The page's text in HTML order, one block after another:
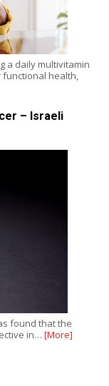
a daily multivitamin
health,
– Israeli
found that the
in… [More]